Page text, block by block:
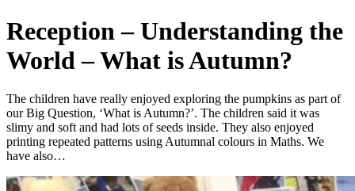
Reception – Understanding the
World – What is Autumn?
The children have really enjoyed exploring the pumpkins as part of
our Big Question, ‘What is Autumn?’. The children said it was
slimy and soft and had lots of seeds inside. They also enjoyed
printing repeated patterns using Autumnal colours in Maths. We
have also…